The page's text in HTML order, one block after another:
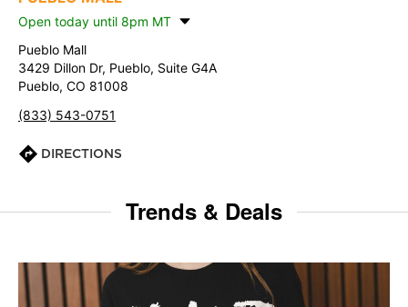
Open today until 8pm MT
Pueblo Mall
3429 Dillon Dr, Pueblo, Suite G4A
Pueblo, CO 81008
(833) 543-0751
DIRECTIONS
Trends & Deals